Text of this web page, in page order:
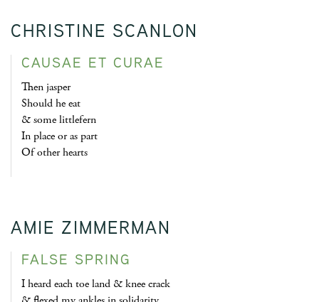
CHRISTINE SCANLON
CAUSAE ET CURAE
Then jasper
Should he eat
& some littlefern
In place or as part
Of other hearts
AMIE ZIMMERMAN
FALSE SPRING
I heard each toe land & knee crack